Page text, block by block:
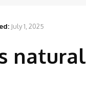
July 1, 2025
natural